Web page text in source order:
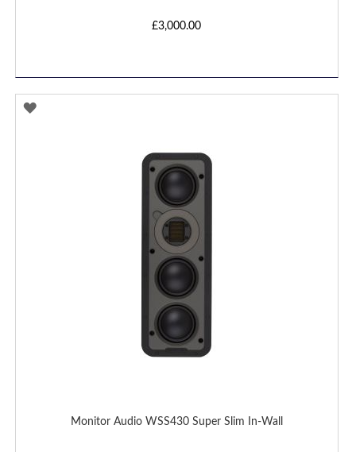
£3,000.00
Monitor Audio WSS430 Super Slim In-Wall
ADD